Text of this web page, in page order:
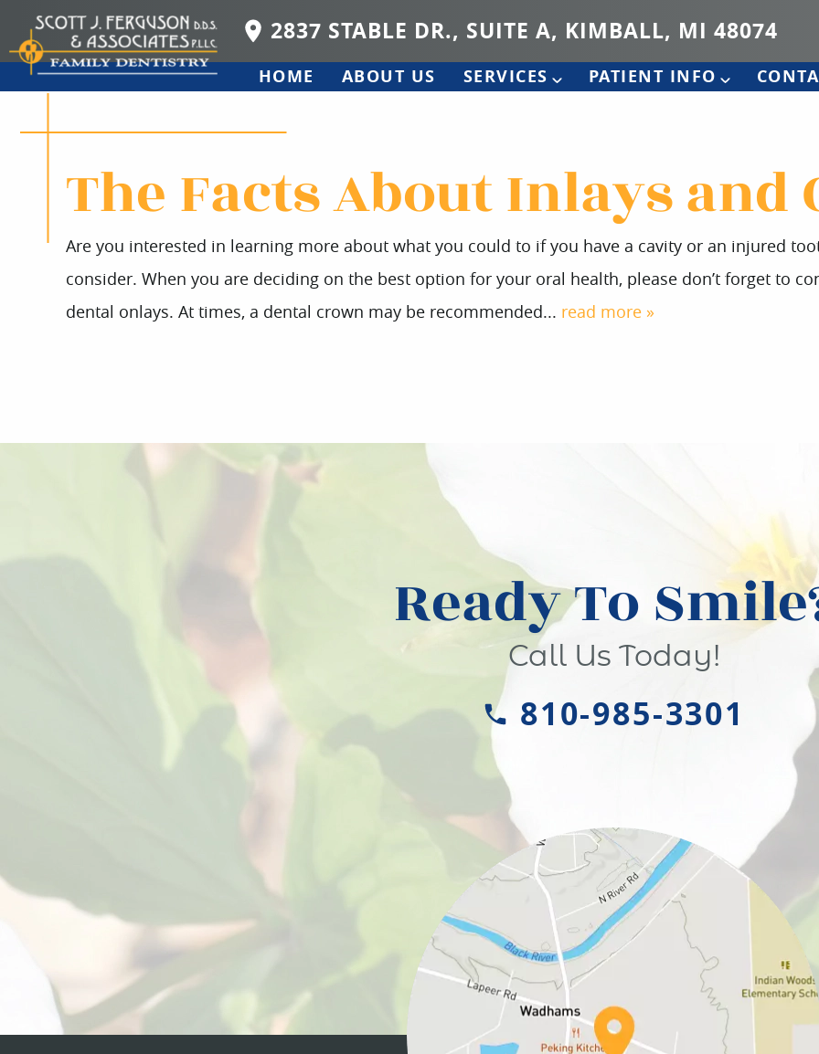
2837 STABLE DR., SUITE A, KIMBALL, MI 48074
HOME ABOUT US SERVICES PATIENT INFO
The Facts About Inlays and
Are you interested in learning more about what you could to if you have a cavity or an injured
consider. When you are deciding on the best option for your oral health, please don’t forget to
dental onlays. At times, a dental crown may be recommended... read more »
Ready To
Call Us Today!
810-985-3301